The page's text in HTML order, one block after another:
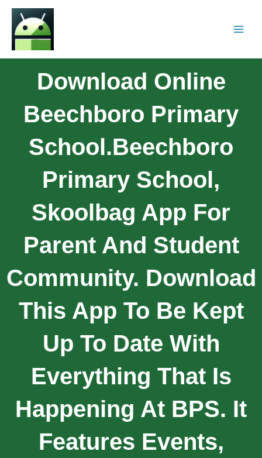
Download Online
Beechboro Primary
School.Beechboro
Primary School,
Skoolbag App For
Parent And Student
Community. Download
This App To Be Kept
Up To Date With
Everything That Is
Happening At BPS. It
Features Events,